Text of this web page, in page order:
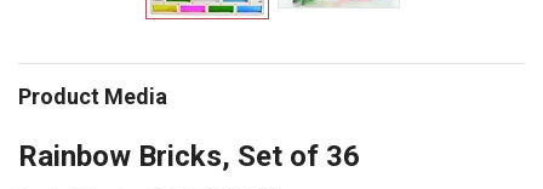
Product Media
Rainbow Bricks, Set of 36